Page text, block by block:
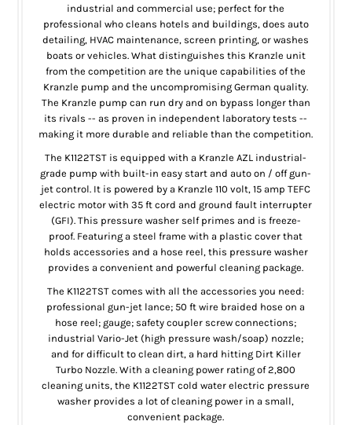
industrial and commercial use; perfect for the
professional who cleans hotels and buildings, does auto
detailing, HVAC maintenance, screen printing, or washes
boats or vehicles. What distinguishes this Kranzle unit
from the competition are the unique capabilities of the
Kranzle pump and the uncompromising German quality.
The Kranzle pump can run dry and on bypass longer than
its rivals -- as proven in independent laboratory tests --
making it more durable and reliable than the competition.
The K1122TST is equipped with a Kranzle AZL industrial-
grade pump with built-in easy start and auto on / off gun-
jet control. It is powered by a Kranzle 110 volt, 15 amp TEFC
electric motor with 35 ft cord and ground fault interrupter
(GFI). This pressure washer self primes and is freeze-
proof. Featuring a steel frame with a plastic cover that
holds accessories and a hose reel, this pressure washer
provides a convenient and powerful cleaning package.
The K1122TST comes with all the accessories you need:
professional gun-jet lance; 50 ft wire braided hose on a
hose reel; gauge; safety coupler screw connections;
industrial Vario-Jet (high pressure wash/soap) nozzle;
and for difficult to clean dirt, a hard hitting Dirt Killer
Turbo Nozzle. With a cleaning power rating of 2,800
cleaning units, the K1122TST cold water electric pressure
washer provides a lot of cleaning power in a small,
convenient package.